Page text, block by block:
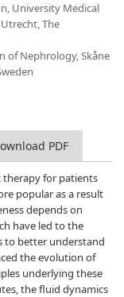
University Medical
The
of Nephrology, Skåne
PDF
therapy for patients
popular as a result
depends on
have led to the
to better understand
the evolution of
underlying these
the fluid dynamics